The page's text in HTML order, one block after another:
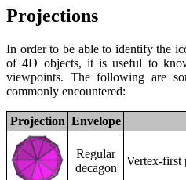
Projections
In order to be able to identify the
of 4D objects, it is useful to
viewpoints. The following are
commonly encountered:
Projection Envelope
Regular
decagon
Vertex-first